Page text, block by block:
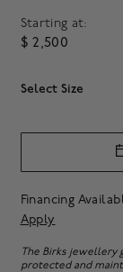
Starting at:
$ 2,500
Select Size
Financing
Apply
The Birks jewellery
protected and